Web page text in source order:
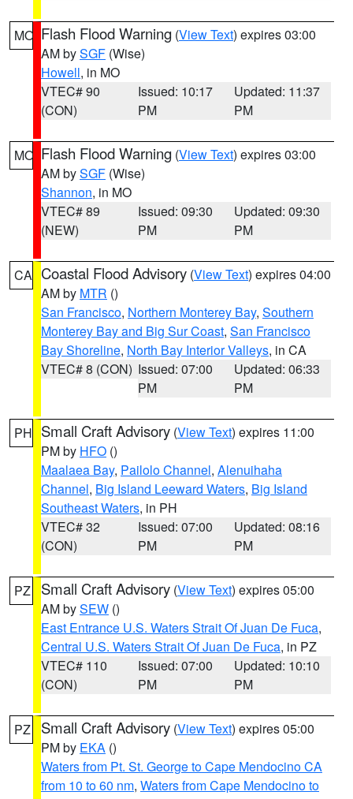
MO Flash Flood Warning (View Text) expires 03:00
AM bySGF (Wise)
Howell, in MO
VTEC# 90
(CON)
Issued: 10:17
PM
Updated: 11:37
PM
MO Flash Flood Warning (View Text) expires 03:00
AM bySGF (Wise)
Shannon, in MO
VTEC# 89
(NEW)
Issued: 09:30
PM
Updated: 09:30
PM
CA Coastal Flood Advisory (View Text) expires 04:00
AM by MTR ()
San Francisco, Northern Monterey Bay, Southern
Monterey Bay and Big Sur Coast, San Francisco
Bay Shoreline, North Bay Interior Valleys, in CA
VTEC# 8 (CON) Issued: 07:00
PM
Updated: 06:33
PM
PH Small Craft Advisory (View Text) expires 11:00
PM by HFO ()
Maalaea Bay, Pailolo Channel, Alenuihaha
Channel, Big Island Leeward Waters, Big Island
Southeast Waters, in PH
VTEC# 32
(CON)
Issued: 07:00
PM
Updated: 08:16
PM
PZ Small Craft Advisory (View Text) expires 05:00
AM bySEW ()
East Entrance U.S. Waters Strait Of Juan De Fuca,
Central U.S. Waters Strait Of Juan De Fuca, in PZ
VTEC# 110
(CON)
Issued: 07:00
PM
Updated: 10:10
PM
PZ Small Craft Advisory (View Text) expires 05:00
PM by EKA ()
Waters from Pt. St. George to Cape Mendocino CA
from 10 to 60 nm, Waters from Cape Mendocino to